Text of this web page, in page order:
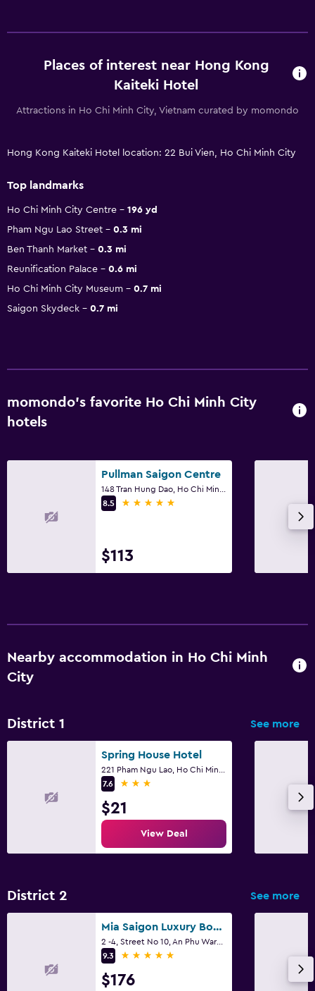
Places of interest near Hong Kong
Kaiteki Hotel
Attractions in Ho Chi Minh City, Vietnam curated by momondo
Hong Kong Kaiteki Hotel location: 22 Bui Vien, Ho Chi Minh City
Top landmarks
Ho Chi Minh City Centre
196 yd
Pham Ngu Lao Street
0.3 mi
Ben Thanh Market
0.3 mi
Reunification Palace
0.6 mi
Ho Chi Minh City Museum
0.7 mi
Saigon Skydeck
0.7 mi
momondo’s favorite Ho Chi Minh City
hotels
Pullman Saigon Centre
8.5
5 stars
$113
Nearby accommodation in Ho Chi Minh
City
District 1 See more
Spring House Hotel
7.6
3 stars
$21
View Deal
District 2 See more
Mia Saigon Luxury Boutique Hotel
2 -4, Street No 10, An Phu Ward, Ho Chi Minh City
9.3
5 stars
$176